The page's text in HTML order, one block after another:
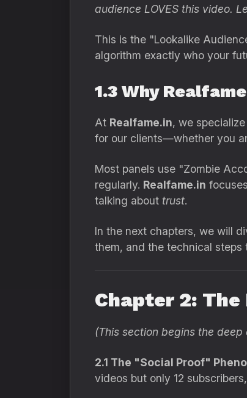
audience LOVES this video.
This is the "Lookalike
algorithm exactly who your
1.3 Why
At Realfame.in, we
for our clients—whether you
Most panels use "Zombie
regularly. Realfame.in
talking about trust.
In the next chapters, we will
them, and the technical
Chapter 2:
(This section begins the
2.1 The "Social Proof"
videos but only 12